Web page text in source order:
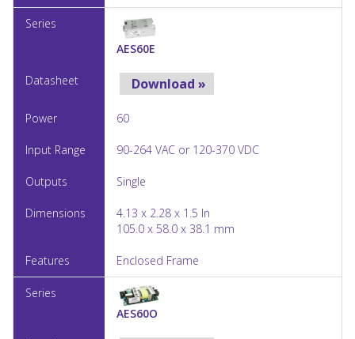
AES60E
Download »
60
90-264 VAC or 120-370 VDC
Single
4.13 x 2.28 x 1.5 In
105.0 x 58.0 x 38.1 mm
Enclosed Frame
AES60O